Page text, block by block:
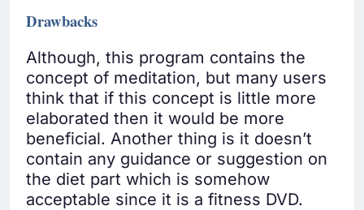
Drawbacks
Although, this program contains the
concept of meditation, but many users
think that if this concept is little more
elaborated then it would be more
beneficial. Another thing is it doesn’t
contain any guidance or suggestion on
the diet part which is somehow
acceptable since it is a fitness DVD.